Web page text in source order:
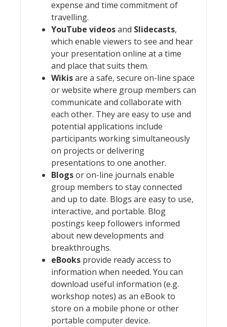
expense and time commitment of
travelling.
YouTube videosand Slidecasts,
which enable viewers to see and hear
your presentation online at a time
and place that suits them.
Wikisare a safe, secure on-line space
or website where group members can
communicate and collaborate with
each other. They are easy to use and
potential applications include
participants working simultaneously
on projects or delivering
presentations to one another.
Blogsor on-line journals enable
group members to stay connected
and up to date. Blogs are easy to use,
interactive, and portable. Blog
postings keep followers informed
about new developments and
breakthroughs.
eBooks provide ready access to
information when needed. You can
download useful information (e.g.
workshop notes) as an eBook to
store on a mobile phone or other
portable computer device.